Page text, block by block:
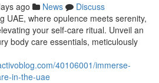
ago News
Discuss
UAE, where opulence meets serenity,
your self-care ritual. Unveil an
body care essentials, meticulously
40106001/immerse-
in-the-uae